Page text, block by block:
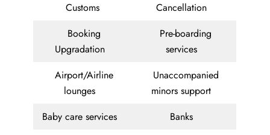
Customs
Cancellation
Booking
Upgradation
Pre-boarding
services
Airport/Airline
lounges
Unaccompanied
minors support
Baby care services
Banks